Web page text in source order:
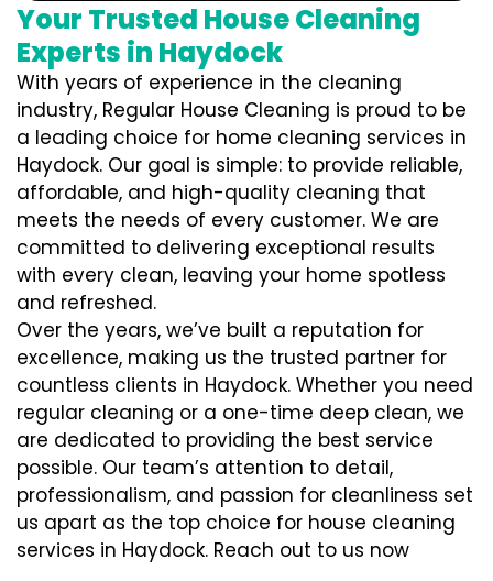
Your Trusted House Cleaning
Experts in Haydock
With years of experience in the cleaning
industry, Regular House Cleaning is proud to be
a leading choice for home cleaning services in
Haydock. Our goal is simple: to provide reliable,
affordable, and high-quality cleaning that
meets the needs of every customer. We are
committed to delivering exceptional results
with every clean, leaving your home spotless
and refreshed.
Over the years, we’ve built a reputation for
excellence, making us the trusted partner for
countless clients in Haydock. Whether you need
regular cleaning or a one-time deep clean, we
are dedicated to providing the best service
possible. Our team’s attention to detail,
professionalism, and passion for cleanliness set
us apart as the top choice for house cleaning
services in Haydock. Reach out to us now